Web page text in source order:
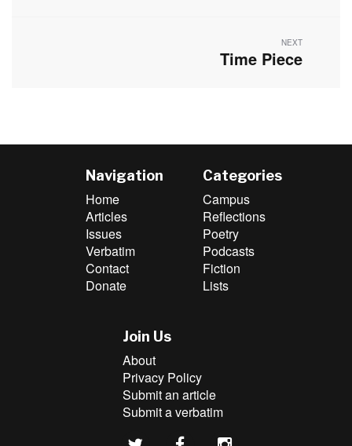
NEXT
Next
Time Piece
Navigation
Home
Articles
Issues
Verbatim
Contact
Donate
Categories
Campus
Reflections
Poetry
Podcasts
Fiction
Lists
Join Us
About
Privacy Policy
Submit an article
Submit a verbatim